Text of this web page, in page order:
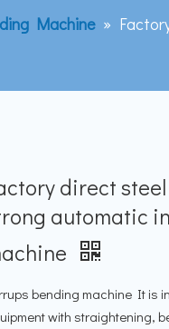
Machine »
direct
automatic
bending machine It is
with straightening,